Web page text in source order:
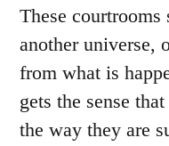
These courtrooms
another universe,
from what is
gets the sense
the way they are